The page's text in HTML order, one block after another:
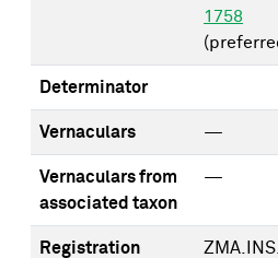
1758
Determinator
Vernaculars —
Vernaculars from
associated taxon
—
Registration